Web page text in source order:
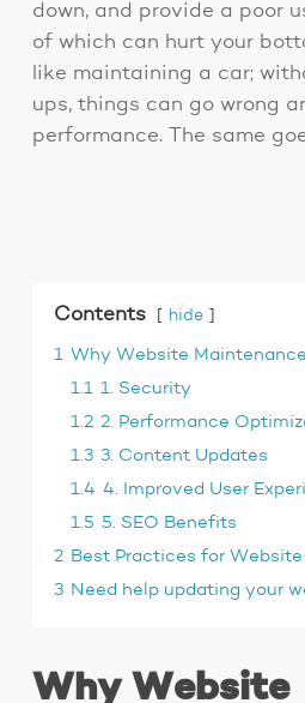
down, and provide a poor
of which can hurt your
like maintaining a car;
ups, things can go wrong
performance. The same
Contents hide
1 Why Website
1.1 1. Security
1.2 2. Performance
1.3 3. Content Updates
1.4 4. Improved User
1.5 5. SEO Benefits
2 Best Practices for
3 Need help updating your
Why Website